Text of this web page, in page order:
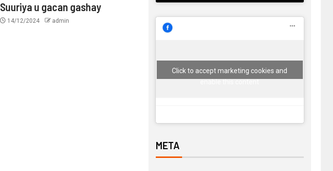
Suuriya u gacan gashay
14/12/2024 admin
Click to accept marketing cookies and
META